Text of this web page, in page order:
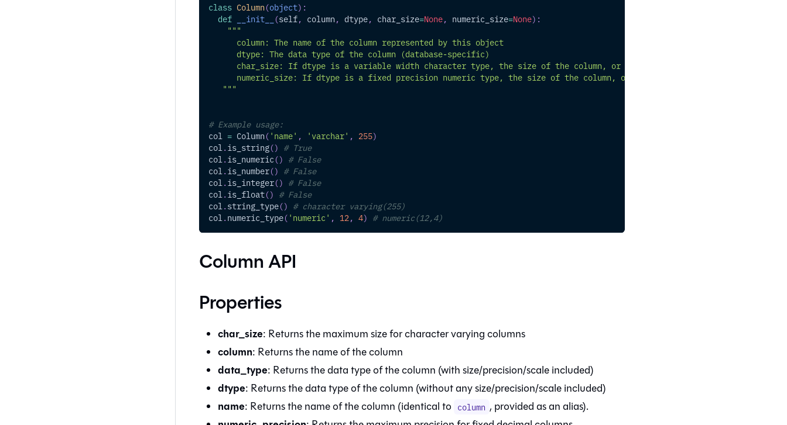
class Column(object) :
def
__init__ (self, column , dtype, char_size=None, numeric_size=None) :
"""
      column: The name of the column represented by this object
      dtype: The data type of the column (database-specific)
      char_size: If dtype is a variable width character type, the size of the column, or else None
      numeric_size: If dtype is a fixed precision numeric type, the size of the column, or else None
   """
# Example usage:
col = Column ( 'name' , 'varchar' , 255)
col . is_string() # True
col . is_numeric () # False
col . is_number() # False
col . is_integer() # False
col . is_float() # False
col . string_type() # character varying(255)
col . numeric_type( 'numeric' , 12 , 4) # numeric(12,4)
Column API
Properties
char_size: Returns the maximum size for character varying columns
column: Returns the name of the column
data_type: Returns the data type of the column (with size/precision/scale included)
dtype: Returns the data type of the column (without any size/precision/scale included)
name: Returns the name of the column (identical to column , provided as an alias).